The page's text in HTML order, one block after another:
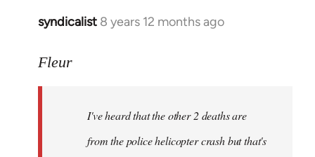
syndicalist 8 years 12 months ago
In
to
libcom.org
Fleur
I've heard that the other 2 deaths are
from the police helicopter crash but that's